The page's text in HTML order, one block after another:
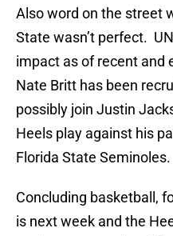
Also word on the street
State wasn’t perfect.
impact as of recent and
Nate Britt has been
possibly join Justin
Heels play against his
Florida State Seminoles.
Concluding basketball,
is next week and the